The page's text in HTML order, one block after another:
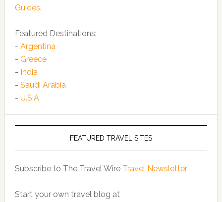
Guides.
Featured Destinations:
- Argentina
- Greece
- India
- Saudi Arabia
- U.S.A
FEATURED TRAVEL SITES
Subscribe to The Travel Wire Travel Newsletter
Start your own travel blog at